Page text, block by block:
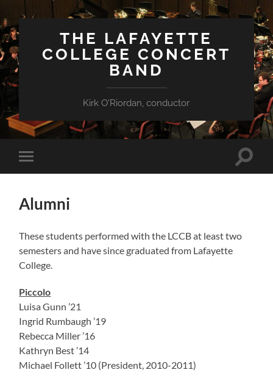
THE LAFAYETTE
COLLEGE CONCERT
BAND
Kirk O'Riordan, conductor
Toggle
mobile
Toggle
Alumni
These students performed with the LCCB at least two
semesters and have since graduated from Lafayette
College.
Piccolo
Luisa Gunn ’21
Ingrid Rumbaugh ’19
Rebecca Miller ’16
Kathryn Best ’14
Michael Follett ’10 (President, 2010-2011)